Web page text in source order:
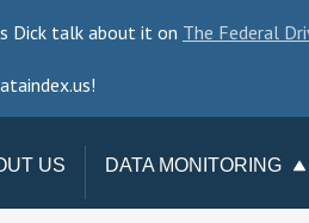
Dick talk about it on The Federal
US DATA MONITORING